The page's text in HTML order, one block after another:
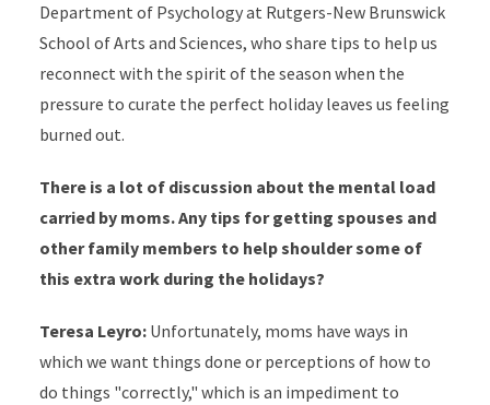
Department of Psychology at Rutgers-New Brunswick
School of Arts and Sciences, who share tips to help us
reconnect with the spirit of the season when the
pressure to curate the perfect holiday leaves us feeling
burned out.
There is a lot of discussion about the mental load
carried by moms. Any tips for getting spouses and
other family members to help shoulder some of
this extra work during the holidays?
Teresa Leyro:Unfortunately, moms have ways in
which we want things done or perceptions of how to
do things "correctly," which is an impediment to